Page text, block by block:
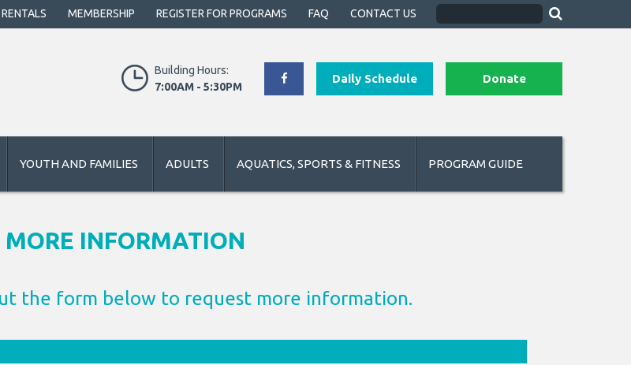
MEMBERSHIP REGISTER FOR PROGRAMS FAQ CONTACT US
Building Hours:
7:00AM - 5:30PM
Daily Schedule Donate
YOUTH AND FAMILIES ADULTS AQUATICS, SPORTS & FITNESS PROGRAM GUIDE
MORE INFORMATION
the form below to request more information.